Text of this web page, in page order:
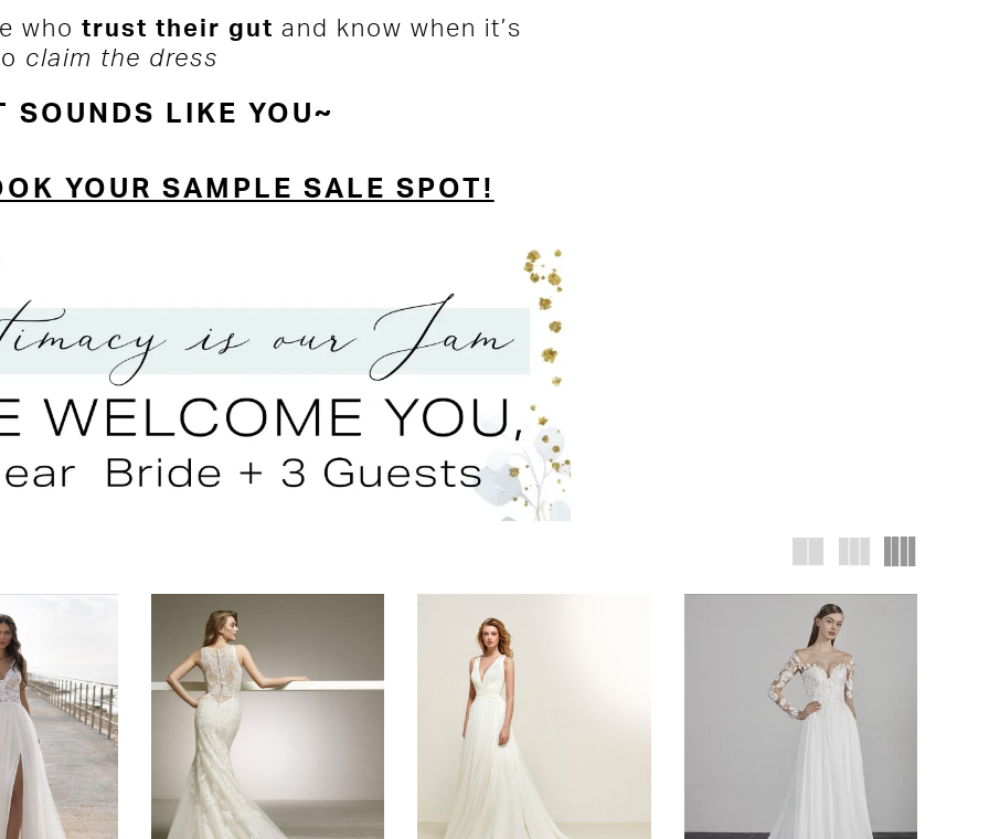
who trust their gut and know when it’s
claim the dress
SOUNDS LIKE YOU~
YOUR SAMPLE SALE SPOT!